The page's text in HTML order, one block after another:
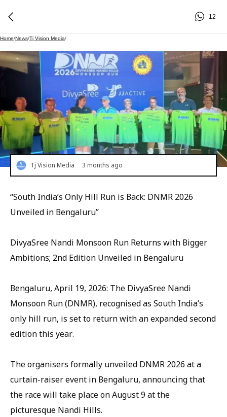
12
Home/News/Tj Vision Media/
Tj Vision Media 3 months ago
“South India’s Only Hill Run is Back: DNMR 2026
Unveiled in Bengaluru”
DivyaSree Nandi Monsoon Run Returns with Bigger
Ambitions; 2nd Edition Unveiled in Bengaluru
Bengaluru, April 19, 2026: The DivyaSree Nandi
Monsoon Run (DNMR), recognised as South India’s
only hill run, is set to return with an expanded second
edition this year.
The organisers formally unveiled DNMR 2026 at a
curtain-raiser event in Bengaluru, announcing that
the race will take place on August 9 at the
picturesque Nandi Hills.